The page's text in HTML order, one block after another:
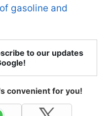
gasoline and
to our updates
convenient for you!